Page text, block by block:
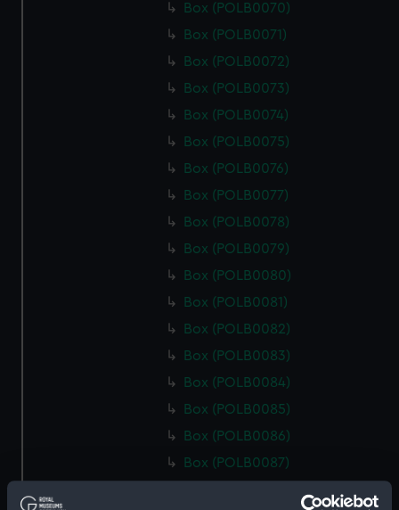
Box (POLB0070)
Box (POLB0071)
Box (POLB0072)
Box (POLB0073)
Box (POLB0074)
Box (POLB0075)
Box (POLB0076)
Box (POLB0077)
Box (POLB0078)
Box (POLB0079)
Box (POLB0080)
Box (POLB0081)
Box (POLB0082)
Box (POLB0083)
Box (POLB0084)
Box (POLB0085)
Box (POLB0086)
Box (POLB0087)